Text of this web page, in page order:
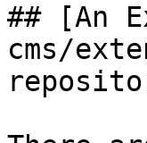
## [An
cms/